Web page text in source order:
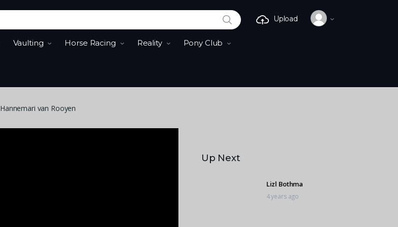
SEARCH
Vaulting Horse Racing Reality Pony Club
Upload
Hannemari van Rooyen
Up Next
Lizl Bothma
4 years ago